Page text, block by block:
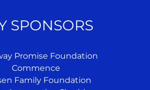
SPONSORS
Promise Foundation
Commence
Family Foundation